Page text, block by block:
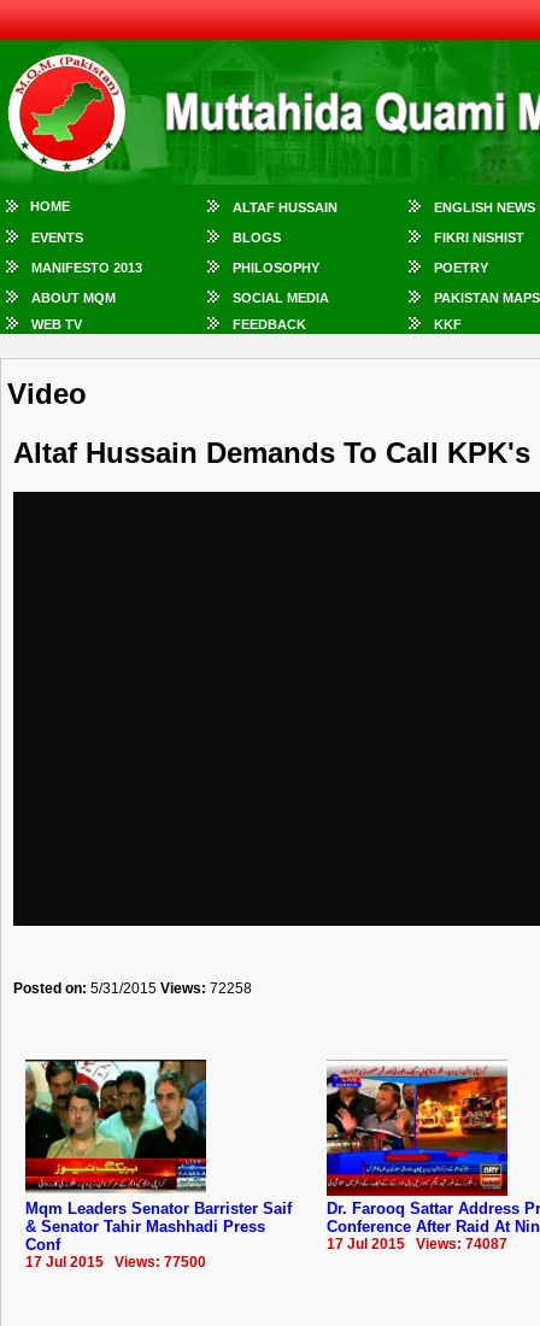
HOME ALTAF HUSSAIN ENGLISH NEWS
EVENTS BLOGS FIKRI NISHIST
MANIFESTO 2013 PHILOSOPHY POETRY
ABOUT MQM SOCIAL MEDIA
PAKISTAN MAPS
WEB TV
FEEDBACK KKF
Video
Altaf Hussain Demands To Call
Posted on: 5/31/2015 Views: 72258
Mqm Leaders Senator Barrister Saif
& Senator Tahir Mashhadi Press
Conf
17 Jul 2015 Views: 77500
Dr. Farooq Sattar Address
Conference After Raid At
17 Jul 2015 Views: 74087